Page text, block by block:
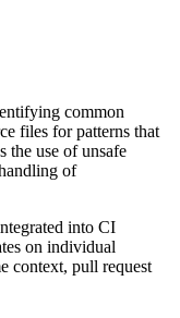
common
files for patterns that
the use of unsafe
of
into CI
on individual
context, pull request